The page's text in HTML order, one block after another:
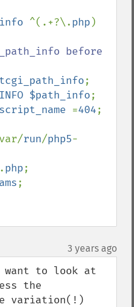
^(.+?\.php )
before
$path_info
=404;
run/php5-
.php;
;
3 years ago
want to look at
the
variation(!)